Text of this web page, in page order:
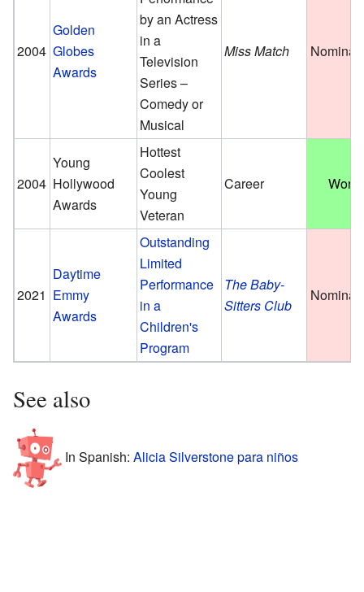
2004
Golden
Globes
Awards
by an Actress
in a
Television
Series –
Comedy or
Musical
Miss Match
2004
Young
Hollywood
Awards
Hottest
Coolest
Young
Veteran
Career Won
2021
Daytime
Emmy
Awards
Outstanding
Limited
Performance
in a
Children's
Program
The Baby-
Sitters Club
See also
In Spanish: Alicia Silverstone para niños